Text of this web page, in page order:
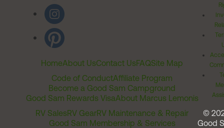
HomeAbout UsContact UsFAQSite Map
Code of ConductAffiliate Program
Become a Good Sam Campground
Good Sam Rewards VisaAbout Marcus Lemonis
RV SalesRV GearRV Maintenance & Repair
Good Sam Membership & Services
©
Good